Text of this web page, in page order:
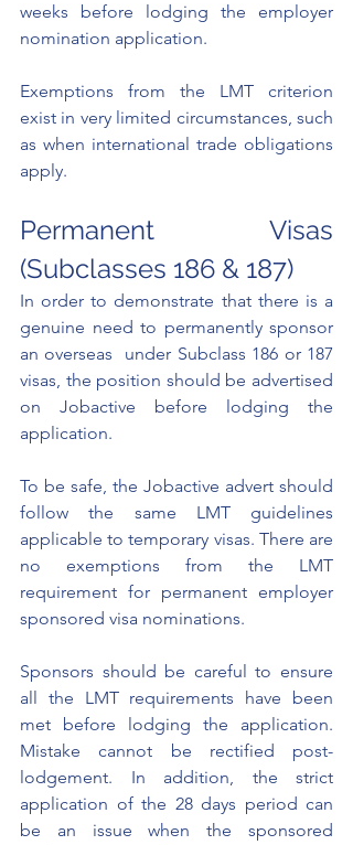
weeks before lodging the employer
nomination application.
Exemptions from the LMT criterion
exist in very limited circumstances, such
as when international trade obligations
apply.
Permanent Visas
(Subclasses 186 & 187)
In order to demonstrate that there is a
genuine need to permanently sponsor
an overseas  under Subclass 186 or 187
visas, the position should be advertised
on Jobactive
before lodging the
application.
To be safe, the Jobactive advert should
follow the same LMT guidelines
applicable to temporary visas. There are
no exemptions from the LMT
requirement for permanent employer
sponsored visa nominations.
Sponsors should be careful to ensure
all the LMT requirements have been
met before lodging the application.
Mistake cannot be rectified post-
lodgement. In addition, the strict
application of the 28 days period can
be an issue when the sponsored